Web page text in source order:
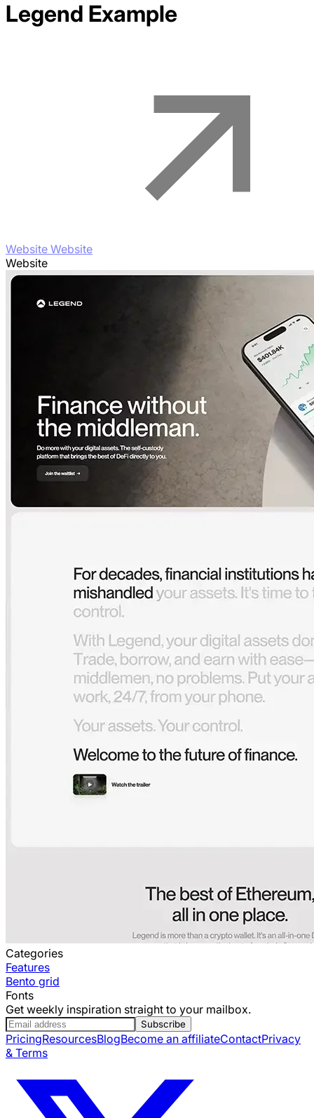
Legend Example
Website Website
Website
Categories
Features
Bento grid
Fonts
Get weekly inspiration straight to your mailbox.
Subscribe
PricingResourcesBlogBecome an affiliateContactPrivacy
& Terms